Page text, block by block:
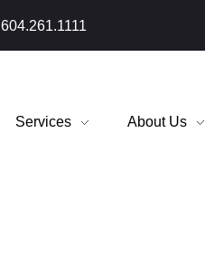
604.261.1111
Services About Us